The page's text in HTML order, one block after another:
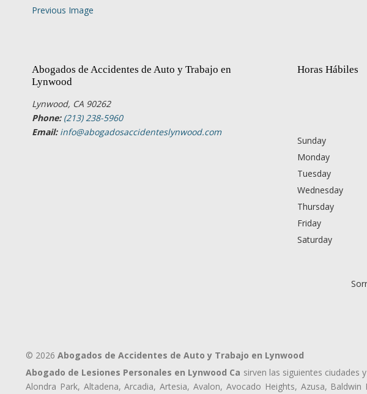
Previous Image
Abogados de Accidentes de Auto y Trabajo en
Lynwood
Lynwood, CA 90262
Phone: (213) 238-5960
Email: info@abogadosaccidenteslynwood.com
Horas Hábiles
Sunday
Monday
Tuesday
Wednesday
Thursday
Friday
Saturday
© 2026 Abogados de Accidentes de Auto y Trabajo en Lynwood
Abogado de Lesiones Personales en Lynwood Ca sirven las siguientes ciudades
Alondra Park, Altadena, Arcadia, Artesia, Avalon, Avocado Heights, Azusa,